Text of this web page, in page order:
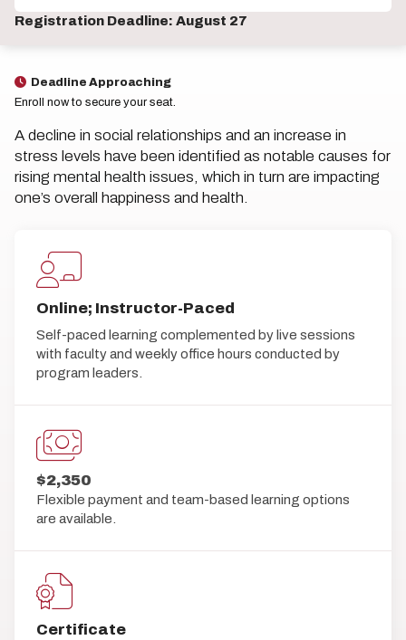
Registration Deadline: August 27
Deadline Approaching
Enroll now to secure your seat.
A decline in social relationships and an increase in
stress levels have been identified as notable causes for
rising mental health issues, which in turn are impacting
one’s overall happiness and health.
Online; Instructor-Paced
Self-paced learning complemented by live sessions
with faculty and weekly office hours conducted by
program leaders.
$2,350
Flexible payment and team-based learning options
are available.
Certificate